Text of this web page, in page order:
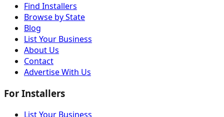
Find Installers
Browse by State
Blog
List Your Business
About Us
Contact
Advertise With Us
For Installers
List Your Business